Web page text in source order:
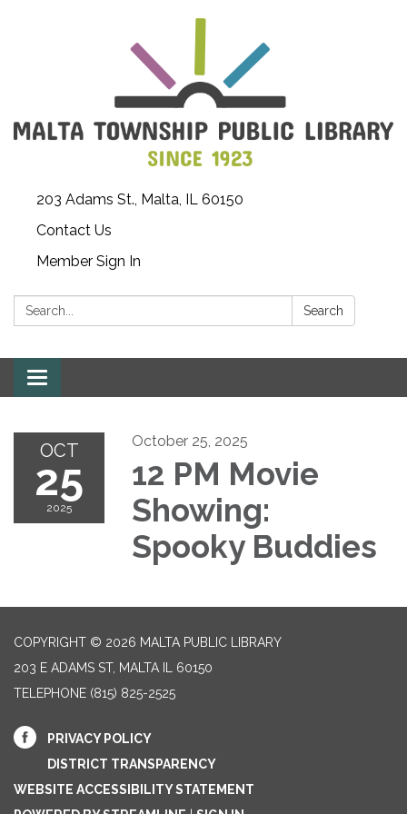
203 Adams St., Malta, IL 60150
Contact Us
Member Sign In
Search: Search
Toggle
navigation
OCT
25
2025
October 25, 2025
12 PM Movie
Showing:
Spooky Buddies
COPYRIGHT © 2026 MALTA PUBLIC LIBRARY
203 E ADAMS ST, MALTA IL 60150
TELEPHONE (815) 825-2525
PRIVACY POLICY
DISTRICT TRANSPARENCY
WEBSITE ACCESSIBILITY STATEMENT